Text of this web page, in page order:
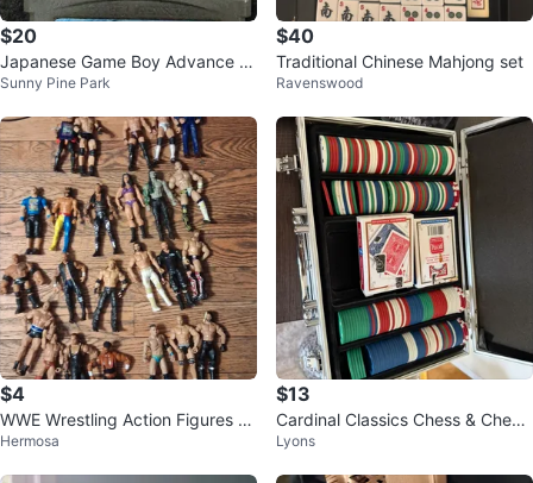
$20
Japanese Game Boy Advance G
ames – Naruto & Fullmetal Alche
Sunny Pine Park
$40
Traditional Chinese Mahjong set
Ravenswood
$4
WWE Wrestling Action Figures ch
eap figures
Hermosa
$13
Cardinal Classics Chess & Check
ers Set with Glass Board
Lyons